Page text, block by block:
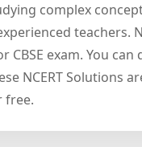
complex
teachers.
exam. You
NCERT Solutions
free.